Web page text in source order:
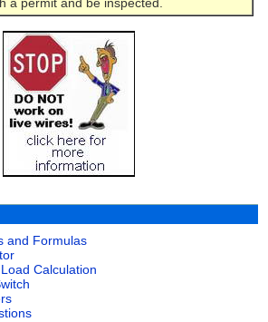
a permit and be inspected.
and Formulas
Calculation